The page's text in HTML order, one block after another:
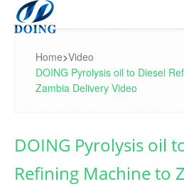
PRODUCT
VIDEO
PROJECT
Home>Video
DOING Pyrolysis oil to Diesel
Zambia Delivery Video
DOING Pyrolysis oil
Refining Machine to